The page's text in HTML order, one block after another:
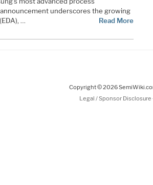
underscores the growing
…
Read More
Copyright © 2026
Legal / Sponsor Disclosure